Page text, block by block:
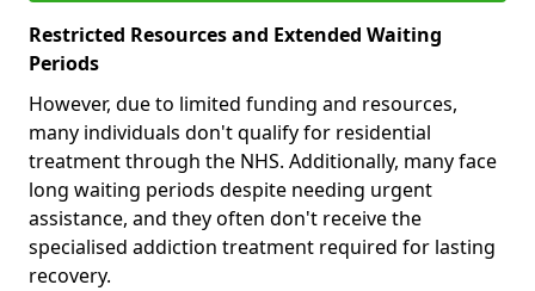
Restricted Resources and Extended Waiting
Periods
However, due to limited funding and resources,
many individuals don't qualify for residential
treatment through the NHS. Additionally, many face
long waiting periods despite needing urgent
assistance, and they often don't receive the
specialised addiction treatment required for lasting
recovery.